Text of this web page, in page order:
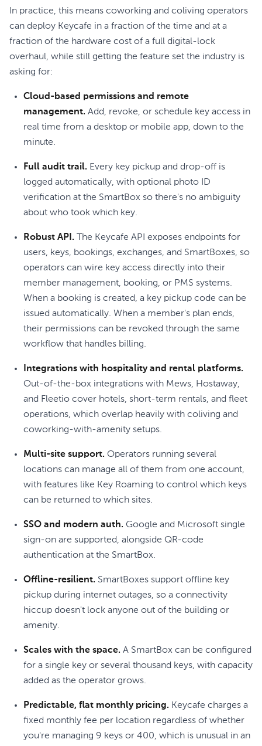
In practice, this means coworking and coliving operators
can deploy Keycafe in a fraction of the time and at a
fraction of the hardware cost of a full digital-lock
overhaul, while still getting the feature set the industry is
asking for:
Cloud-based permissions and remote
management. Add, revoke, or schedule key access in
real time from a desktop or mobile app, down to the
minute.
Full audit trail. Every key pickup and drop-off is
logged automatically, with optional photo ID
verification at the SmartBox so there's no ambiguity
about who took which key.
Robust API. The Keycafe API exposes endpoints for
users, keys, bookings, exchanges, and SmartBoxes, so
operators can wire key access directly into their
member management, booking, or PMS systems.
When a booking is created, a key pickup code can be
issued automatically. When a member's plan ends,
their permissions can be revoked through the same
workflow that handles billing.
Integrations with hospitality and rental platforms.
Out-of-the-box integrations with Mews, Hostaway,
and Fleetio cover hotels, short-term rentals, and fleet
operations, which overlap heavily with coliving and
coworking-with-amenity setups.
Multi-site support. Operators running several
locations can manage all of them from one account,
with features like Key Roaming to control which keys
can be returned to which sites.
SSO and modern auth. Google and Microsoft single
sign-on are supported, alongside QR-code
authentication at the SmartBox.
Offline-resilient. SmartBoxes support offline key
pickup during internet outages, so a connectivity
hiccup doesn't lock anyone out of the building or
amenity.
Scales with the space. A SmartBox can be configured
for a single key or several thousand keys, with capacity
added as the operator grows.
Predictable, flat monthly pricing. Keycafe charges a
fixed monthly fee per location regardless of whether
you're managing 9 keys or 400, which is unusual in an